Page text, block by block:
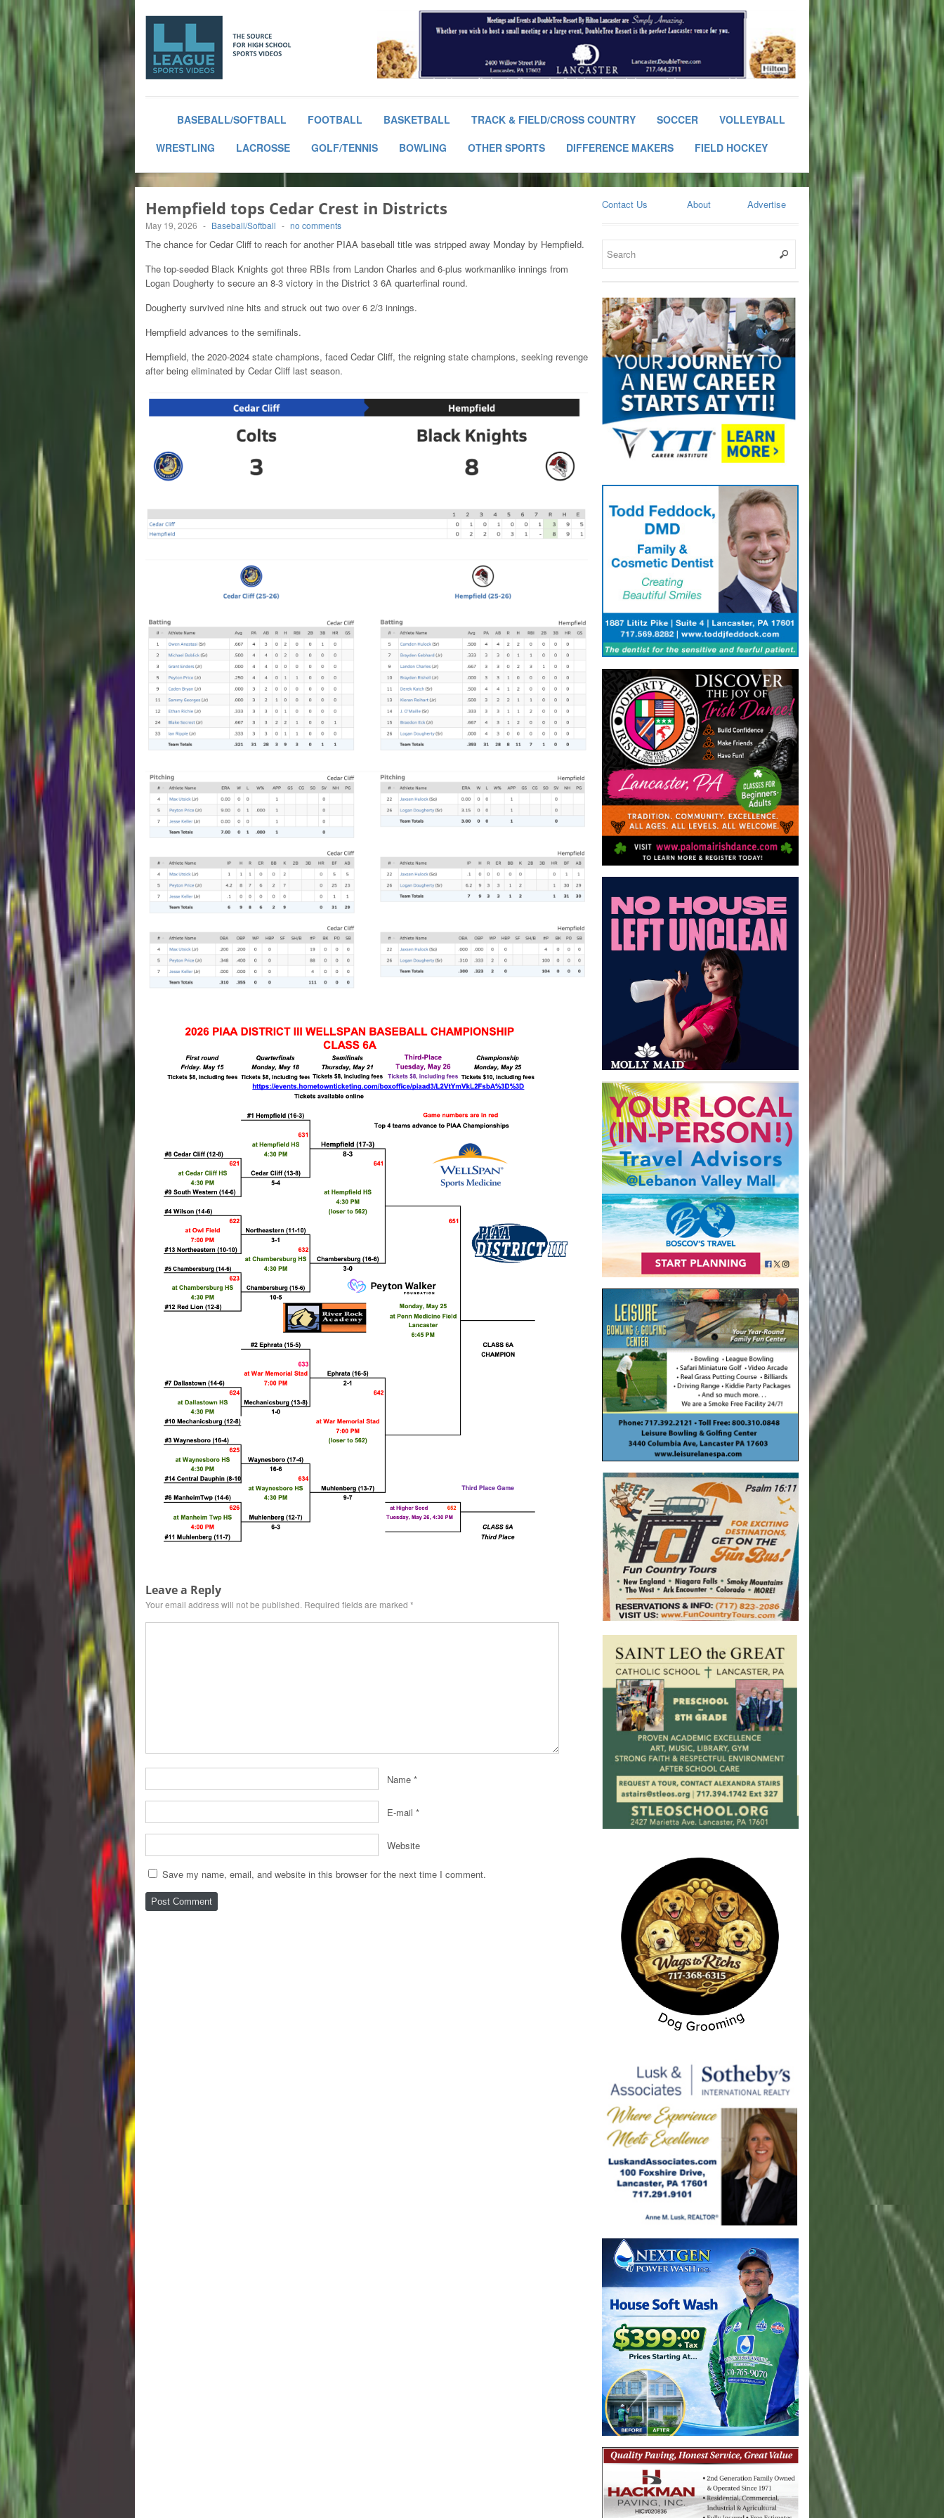
BASEBALL/SOFTBALL FOOTBALL BASKETBALL TRACK & FIELD/CROSS COUNTRY SOCCER
VOLLEYBALL
WRESTLING
LACROSSE GOLF/TENNIS BOWLING OTHER SPORTS DIFFERENCE MAKERS FIELD HOCKEY
Hempfield tops Cedar Crest in Districts
May 19, 2026 - Baseball/Softball - no comments
The chance for Cedar Cliff to reach for another PIAA baseball title was stripped away Monday by Hempfield.
The top-seeded Black Knights got three RBIs from Landon Charles and 6-plus workmanlike innings from
Logan Dougherty to secure an 8-3 victory in the District 3 6A quarterfinal round.
Dougherty survived nine hits and struck out two over 6 2/3 innings.
Hempfield advances to the semifinals.
Hempfield, the 2020-2024 state champions, faced Cedar Cliff, the reigning state champions, seeking revenge
after being eliminated by Cedar Cliff last season.
Leave a Reply
Your email address will not be published. Required fields are marked *
Name *
E-mail *
Website
Save my name, email, and website in this browser for the next time I comment.
Contact Us About Advertise